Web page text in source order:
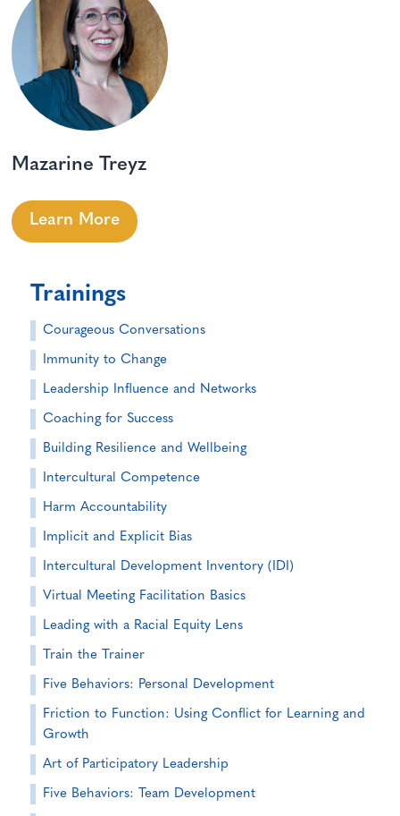
Mazarine Treyz
Learn More
Trainings
Courageous Conversations
Immunity to Change
Leadership Influence and Networks
Coaching for Success
Building Resilience and Wellbeing
Intercultural Competence
Harm Accountability
Implicit and Explicit Bias
Intercultural Development Inventory (IDI)
Virtual Meeting Facilitation Basics
Leading with a Racial Equity Lens
Train the Trainer
Five Behaviors: Personal Development
Friction to Function: Using Conflict for Learning and
Growth
Art of Participatory Leadership
Five Behaviors: Team Development